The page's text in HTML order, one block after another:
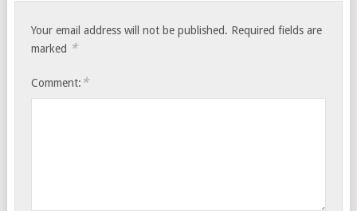
Your email address will not be published. Required fields are
marked *
Comment: *